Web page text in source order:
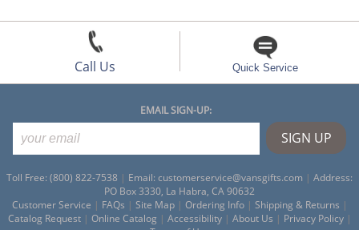
Call Us Quick Service
EMAIL SIGN-UP:
Toll Free: (800) 822-7538 | Email: customerservice@vansgifts.com | Address:
PO Box 3330, La Habra, CA 90632
Customer Service | FAQs | Site Map| Ordering Info| Shipping & Returns |
Catalog Request| Online Catalog | Accessibility| About Us | Privacy Policy|